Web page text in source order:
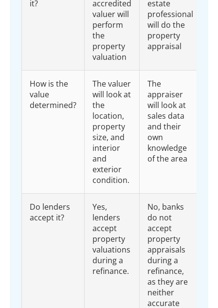
it?
accredited
valuer will
perform
the
property
valuation
estate
professional
will do the
property
appraisal
How is the
value
determined?
The valuer
will look at
the
location,
property
size, and
interior
and
exterior
condition.
The
appraiser
will look at
sales data
and their
own
knowledge
of the area
Do lenders
accept it?
Yes,
lenders
accept
property
valuations
during a
refinance.
No, banks
do not
accept
property
appraisals
during a
refinance,
as they are
neither
accurate